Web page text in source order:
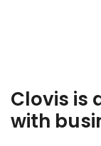
Clovis is
with